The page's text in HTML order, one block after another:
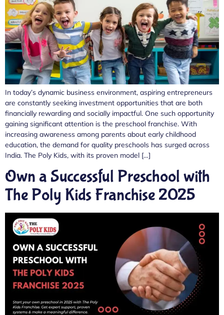
In today’s dynamic business environment, aspiring entrepreneurs
are constantly seeking investment opportunities that are both
financially rewarding and socially impactful. One such opportunity
gaining significant attention is the preschool franchise. With
increasing awareness among parents about early childhood
education, the demand for quality preschools has surged across
India. The Poly Kids, with its proven model […]
Own a Successful Preschool with
The Poly Kids Franchise 2025